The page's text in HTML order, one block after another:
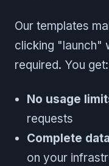
Our templates
clicking "launch"
required. You get:
No usage
requests
Complete
on your